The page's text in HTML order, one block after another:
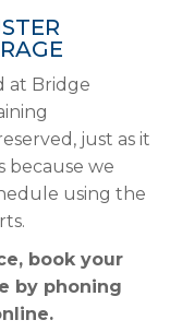
at Bridge
just as it
because we
using the
book your
by phoning